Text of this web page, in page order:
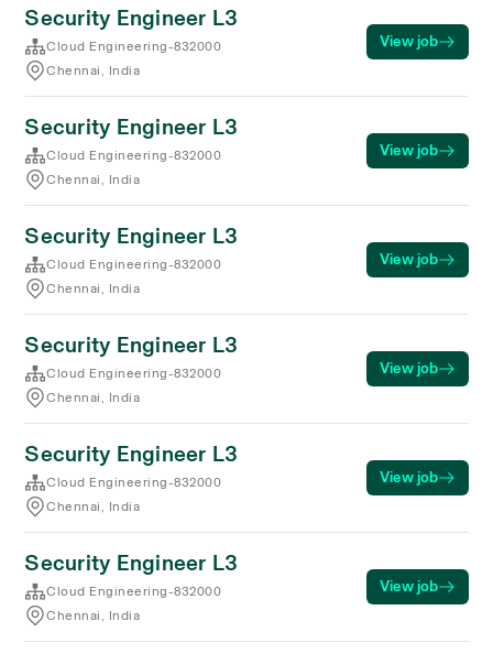
Security Engineer L3
Cloud Engineering-832000
Chennai, India
View job
Security Engineer L3
Cloud Engineering-832000
Chennai, India
View job
Security Engineer L3
Cloud Engineering-832000
Chennai, India
View job
Security Engineer L3
Cloud Engineering-832000
Chennai, India
View job
Security Engineer L3
Cloud Engineering-832000
Chennai, India
View job
Security Engineer L3
Cloud Engineering-832000
Chennai, India
View job